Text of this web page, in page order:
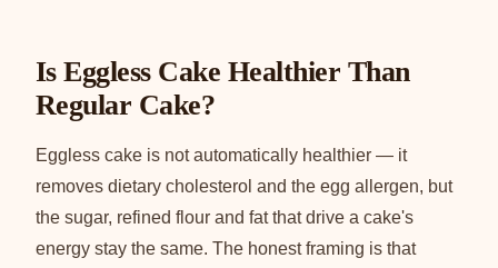
Is Eggless Cake Healthier Than
Regular Cake?
Eggless cake is not automatically healthier — it
removes dietary cholesterol and the egg allergen, but
the sugar, refined flour and fat that drive a cake's
energy stay the same. The honest framing is that